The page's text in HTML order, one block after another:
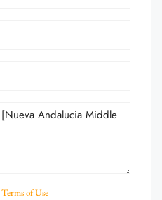
Terms of Use